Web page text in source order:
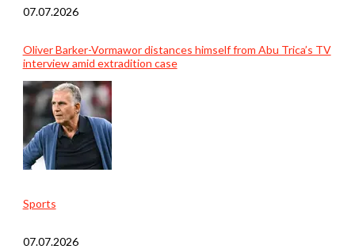
07.07.2026
Oliver Barker-Vormawor distances himself from Abu Trica’s TV
interview amid extradition case
Sports
07.07.2026